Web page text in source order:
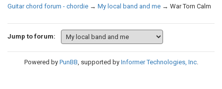
Guitar chord forum - chordie → My local band and me → War Torn Calm
Jump to forum:
Powered by PunBB , supported by Informer Technologies, Inc.